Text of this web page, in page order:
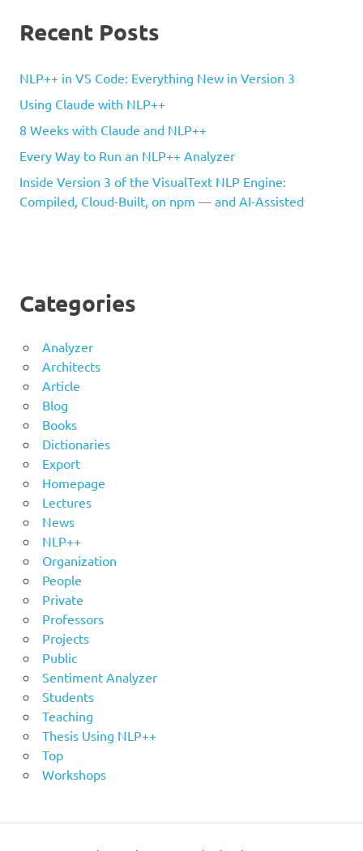
Recent Posts
NLP++ in VS Code: Everything New in Version 3
Using Claude with NLP++
8 Weeks with Claude and NLP++
Every Way to Run an NLP++ Analyzer
Inside Version 3 of the VisualText NLP Engine:
Compiled, Cloud-Built, on npm — and AI-Assisted
Categories
Analyzer
Architects
Article
Blog
Books
Dictionaries
Export
Homepage
Lectures
News
NLP++
Organization
People
Private
Professors
Projects
Public
Sentiment Analyzer
Students
Teaching
Thesis Using NLP++
Top
Workshops